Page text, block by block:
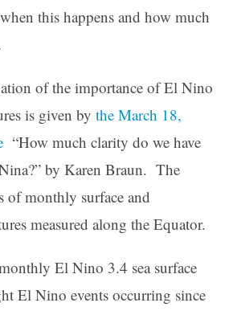
this happens and how much
of the importance of El Nino
is given by the March 18,
“How much clarity do we have
by Karen Braun. The
of monthly surface and
measured along the Equator.
El Nino 3.4 sea surface
El Nino events occurring since